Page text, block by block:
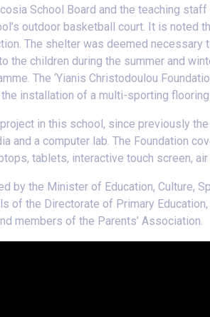
School Board and the teaching
outdoor basketball court. It is noted
The shelter was deemed
the children during the summer and
The ‘Υianis Christodoulou
installation of a multi-sporting
in this school, since previously
and a computer lab. The Foundation
tablets, interactive touch screen,
by the Minister of Education, Culture,
of the Directorate of Primary
members of the Parents’ Association.